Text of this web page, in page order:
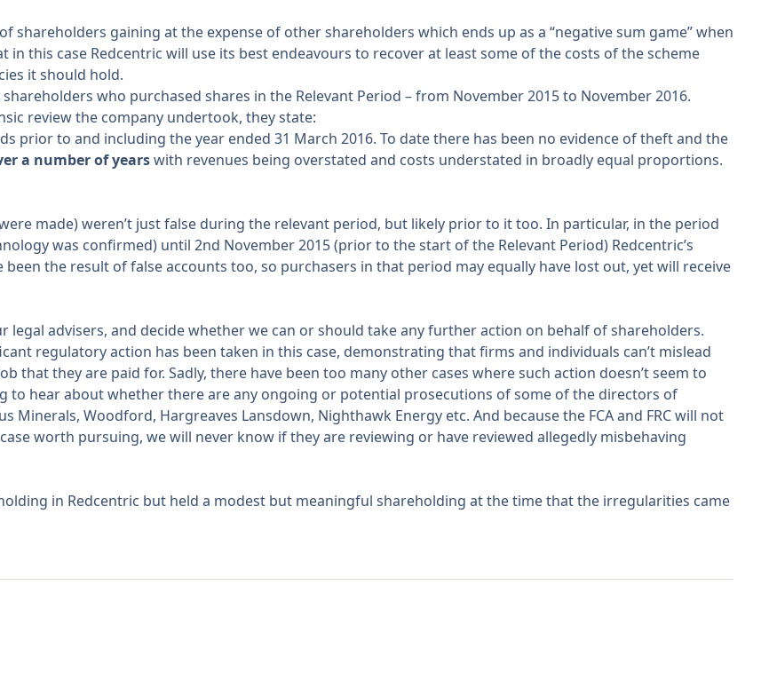
shareholders gaining at the expense of other shareholders which ends up as a “negative sum game” when
this case Redcentric will use its best endeavours to recover at least some of the costs of the scheme
it should hold.
who purchased shares in the Relevant Period – from November 2015 to November 2016.
reviewthe company undertook, they state:
prior to and including the year ended 31 March 2016. To date there has been no evidence of theft and the
a number of yearswith revenues being overstated and costs understated in broadly equal proportions.
made) weren’t just false during the relevant period, but likely prior to it too. In particular, in the period
was confirmed) until 2nd November 2015 (prior to the start of the Relevant Period) Redcentric’s
the result of false accounts too, so purchasers in that period may equally have lost out, yet will receive
advisers, and decide whether we can or should take any further action on behalf of shareholders.
regulatory action has been taken in this case, demonstrating that firms and individuals can’t mislead
that they are paid for. Sadly, there have been too many other cases where such action doesn’t seem to
to hear about whether there are any ongoing or potential prosecutions of some of the directors of
Minerals, Woodford, Hargreaves Lansdown, Nighthawk Energy etc. And because the FCA and FRC will not
worth pursuing, we will never know if they are reviewing or have reviewed allegedly misbehaving
in Redcentric but held a modest but meaningful shareholding at the time that the irregularities came